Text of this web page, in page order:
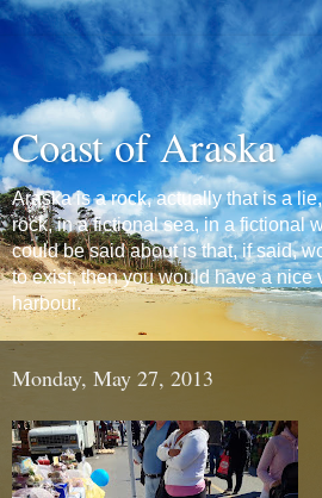
Coast of Araska
Araska is a rock, actually that is a
rock, in a fictional sea, in a fictional
could be said about is that, if said,
to exist, then you would have a nice
harbour.
Monday, May 27, 2013